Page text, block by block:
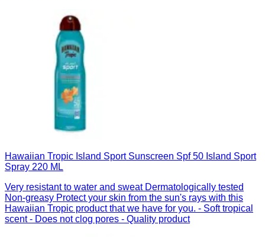
Hawaiian Tropic Island Sport Sunscreen Spf 50 Island Sport
Spray 220 ML
Very resistant to water and sweat Dermatologically tested
Non-greasy Protect your skin from the sun's rays with this
Hawaiian Tropic product that we have for you. - Soft tropical
scent - Does not clog pores - Quality product